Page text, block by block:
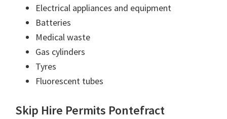
Electrical appliances and equipment
Batteries
Medical waste
Gas cylinders
Tyres
Fluorescent tubes
Skip Hire Permits Pontefract